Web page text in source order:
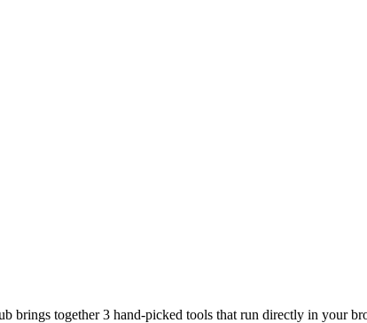
brings together 3 hand-picked tools that run directly in your